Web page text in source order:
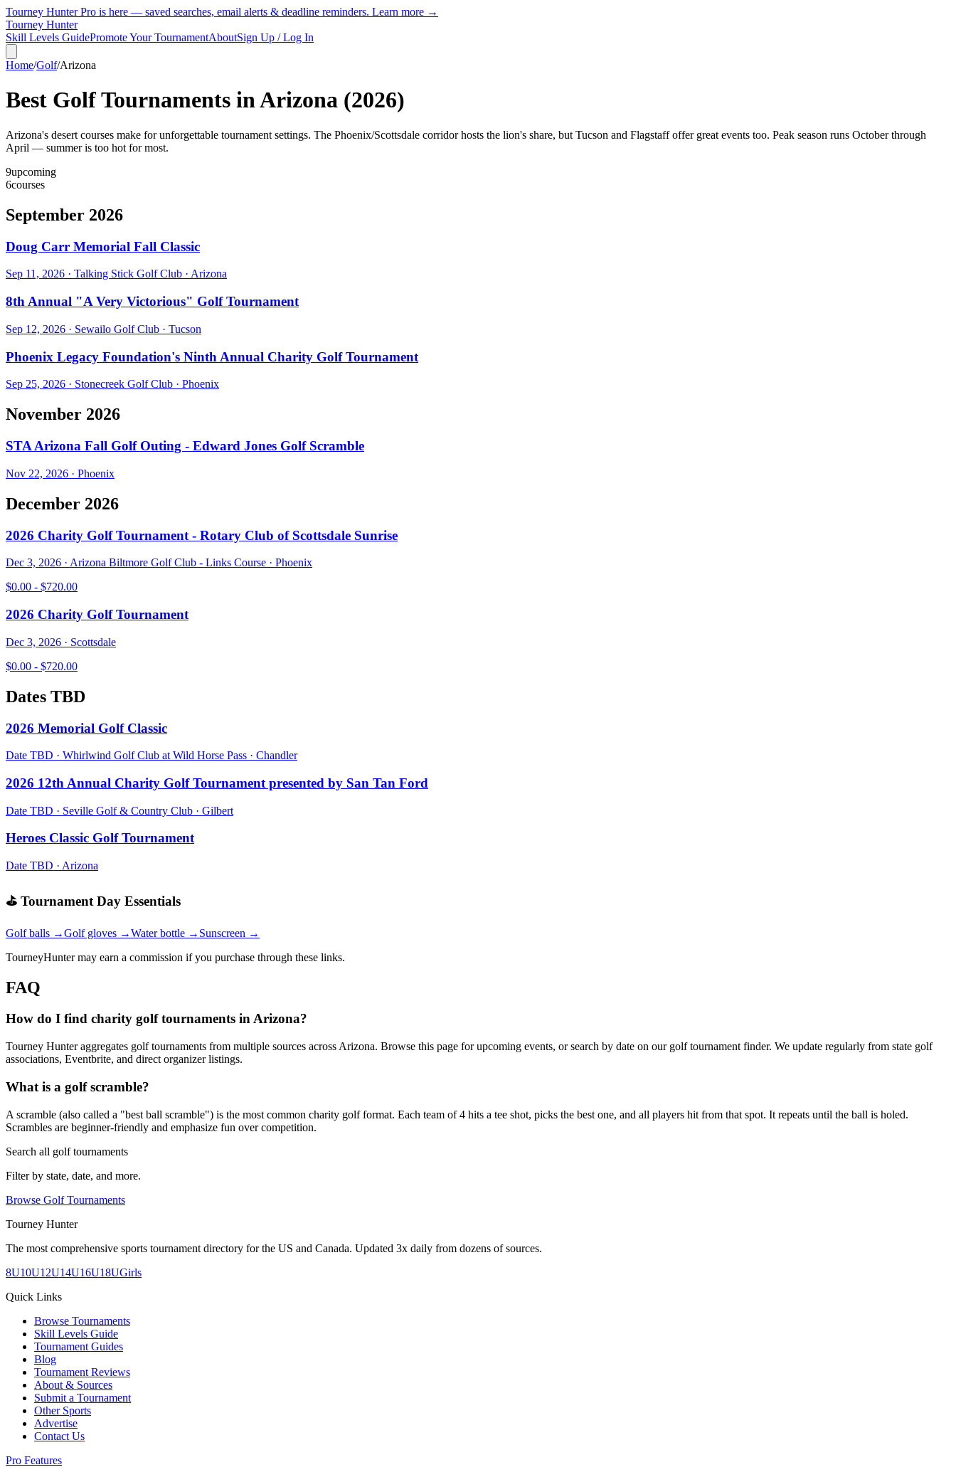
Tourney Hunter Pro is here — saved searches, email alerts & deadline reminders. Learn more →
Tourney Hunter
Skill Levels GuidePromote Your TournamentAboutSign Up / Log In
Home/Golf/Arizona
Best Golf Tournaments inArizona (2026)
Arizona's desert courses make for unforgettable tournament settings. The Phoenix/Scottsdale corridor hosts the lion's share, but Tucson and Flagstaff offer great events too. Peak season runs October through
April — summer is too hot for most.
9upcoming
6courses
September 2026
Doug Carr Memorial Fall Classic
Sep 11, 2026 · Talking Stick Golf Club · Arizona
8th Annual "A Very Victorious" Golf Tournament
Sep 12, 2026 · Sewailo Golf Club · Tucson
Phoenix Legacy Foundation's Ninth Annual Charity Golf Tournament
Sep 25, 2026 · Stonecreek Golf Club · Phoenix
November 2026
STA Arizona Fall Golf Outing - Edward Jones Golf Scramble
Nov 22, 2026 · Phoenix
December 2026
2026 Charity Golf Tournament - Rotary Club of Scottsdale Sunrise
Dec 3, 2026 · Arizona Biltmore Golf Club - Links Course · Phoenix
$0.00 - $720.00
2026 Charity Golf Tournament
Dec 3, 2026 · Scottsdale
$0.00 - $720.00
Dates TBD
2026 Memorial Golf Classic
Date TBD · Whirlwind Golf Club at Wild Horse Pass · Chandler
2026 12th Annual Charity Golf Tournament presented by San Tan Ford
Date TBD · Seville Golf & Country Club · Gilbert
Heroes Classic Golf Tournament
Date TBD · Arizona
⛳ Tournament Day Essentials
Golf balls →Golf gloves →Water bottle → Sunscreen →
TourneyHunter may earn a commission if you purchase through these links.
FAQ
How do I find charity golf tournaments in Arizona?
Tourney Hunter aggregates golf tournaments from multiple sources across Arizona. Browse this page for upcoming events, or search by date on our golf tournament finder. We update regularly from state golf
associations, Eventbrite, and direct organizer listings.
What is a golf scramble?
A scramble (also called a "best ball scramble") is the most common charity golf format. Each team of 4 hits a tee shot, picks the best one, and all players hit from that spot. It repeats until the ball is holed.
Scrambles are beginner-friendly and emphasize fun over competition.
Search all golf tournaments
Filter by state, date, and more.
Browse Golf Tournaments
Tourney Hunter
The most comprehensive sports tournament directory for the US and Canada. Updated 3x daily from dozens of sources.
8U10U12U14U16U18UGirls
Quick Links
Browse Tournaments
Skill Levels Guide
Tournament Guides
Blog
Tournament Reviews
About & Sources
Submit a Tournament
Other Sports
Advertise
Contact Us
Pro Features